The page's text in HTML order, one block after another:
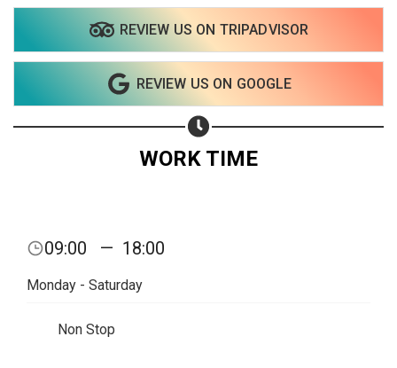
REVIEW US ON TRIPADVISOR
REVIEW US ON GOOGLE
WORK TIME
09:00 — 18:00
Monday - Saturday
Non Stop
Share on Email
Copy url